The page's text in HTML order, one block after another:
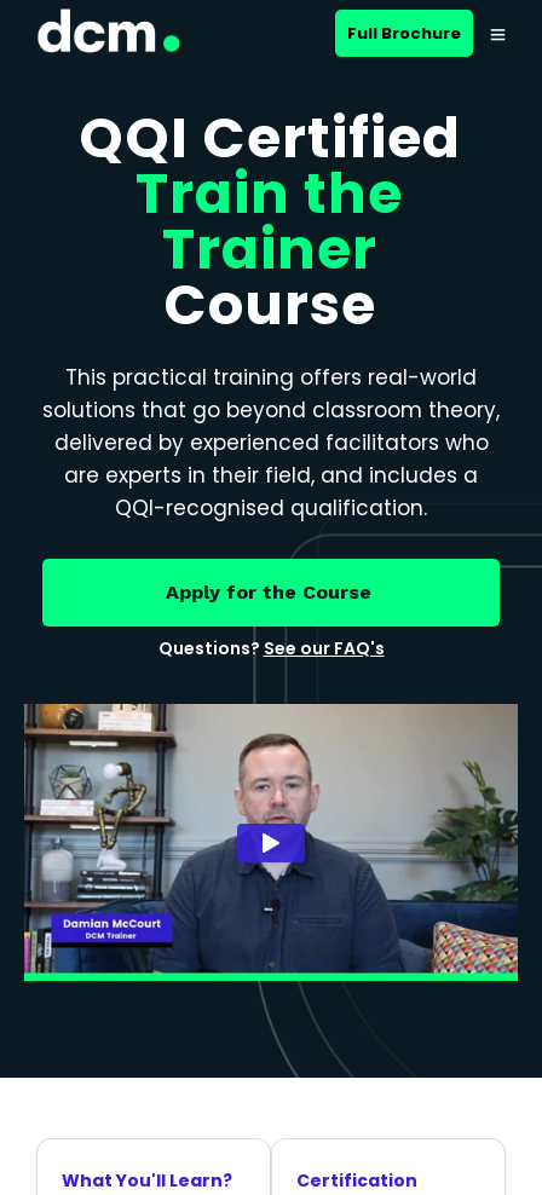
Close menu
Full Brochure
QQI Certified
Train the
Trainer
Course
This practical training offers real-world
solutions that go beyond classroom theory,
delivered by experienced facilitators who
are experts in their field, and includes a
QQI-recognised qualification.
Apply for the Course
Questions? See our FAQ's
What You'll Learn?
Certification